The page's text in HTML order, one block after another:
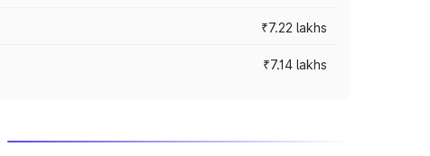
₹7.22 lakhs
₹7.14 lakhs